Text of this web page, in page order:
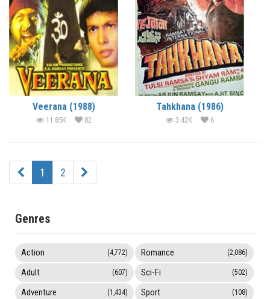
Veerana (1988)
11.85K 82
Tahkhana (1986)
3.42K 6
1 2
Genres
Action (4,772)
Adult (607)
Adventure (1,434)
Romance (2,086)
Sci-Fi (502)
Sport (108)